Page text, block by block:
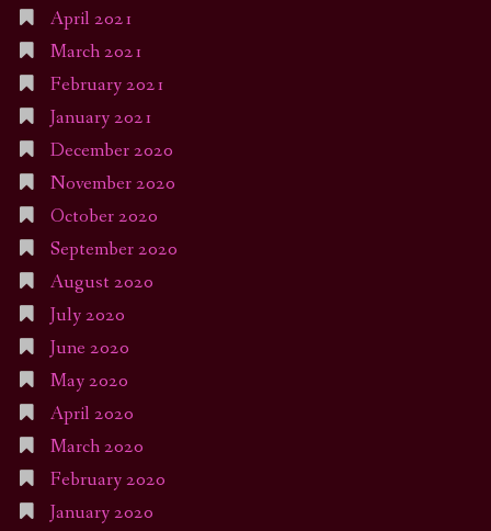
April 2021
March 2021
February 2021
January 2021
December 2020
November 2020
October 2020
September 2020
August 2020
July 2020
June 2020
May 2020
April 2020
March 2020
February 2020
January 2020